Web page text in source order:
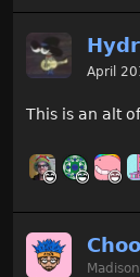
April
This is an alt